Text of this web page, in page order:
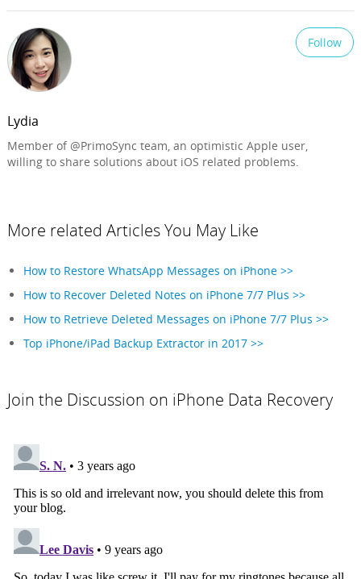
Follow
Lydia
Member of @PrimoSync team, an optimistic Apple user,
willing to share solutions about iOS related problems.
More related Articles You May Like
How to Restore WhatsApp Messages on iPhone >>
How to Recover Deleted Notes on iPhone 7/7 Plus >>
How to Retrieve Deleted Messages on iPhone 7/7 Plus >>
Top iPhone/iPad Backup Extractor in 2017 >>
Join the Discussion on iPhone Data Recovery